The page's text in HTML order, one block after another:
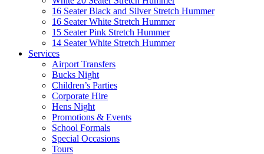
16 Seater Black and Silver Stretch Hummer
16 Seater White Stretch Hummer
15 Seater Pink Stretch Hummer
14 Seater White Stretch Hummer
Services
Airport Transfers
Bucks Night
Children’s Parties
Corporate Hire
Hens Night
Promotions & Events
School Formals
Special Occasions
Tours